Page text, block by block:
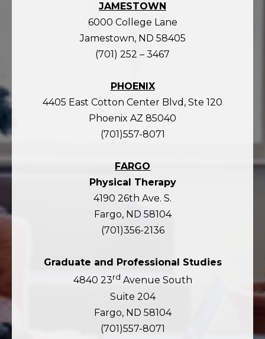
JAMESTOWN
6000 College Lane
Jamestown, ND 58405
(701) 252 – 3467
PHOENIX
4405 East Cotton Center Blvd, Ste 120
Phoenix AZ 85040
(701)557-8071
FARGO
Physical Therapy
4190 26th Ave. S.
Fargo, ND 58104
(701)356-2136
Graduate and Professional Studies
4840 23rd Avenue South
Suite 204
Fargo, ND 58104
(701)557-8071